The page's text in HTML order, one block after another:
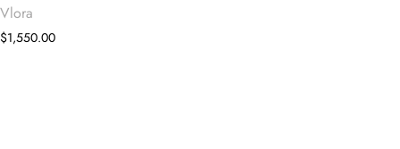
Vlora
$1,550.00